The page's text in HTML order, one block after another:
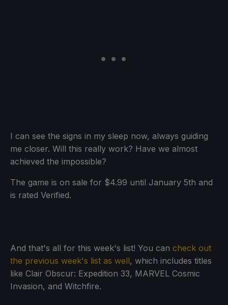
I can see the signs in my sleep now, always guiding
me closer. Will this really work? Have we almost
achieved the impossible?
The game is on sale for $4.99 until January 5th and
is rated Verified.
And that's all for this week's list! You can check out
the previous week's list as well, which includes titles
like Clair Obscur: Expedition 33, MARVEL Cosmic
Invasion, and Witchfire.